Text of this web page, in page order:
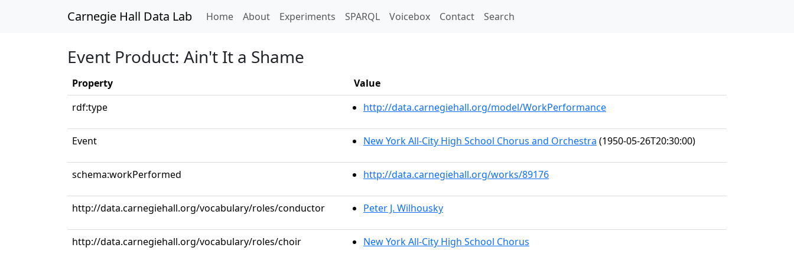
Carnegie Hall Data Lab Home(current)
About Experiments SPARQL Voicebox Contact Search
Event Product: Ain't It a Shame
Property
Value
rdf:type
http://data.carnegiehall.org/model/WorkPerformance
Event New York All-City High School Chorus and Orchestra (1950-05-26T20:30:00)
schema:workPerformed http://data.carnegiehall.org/works/89176
http://data.carnegiehall.org/vocabulary/roles/conductor Peter J. Wilhousky
http://data.carnegiehall.org/vocabulary/roles/choir New York All-City High School Chorus